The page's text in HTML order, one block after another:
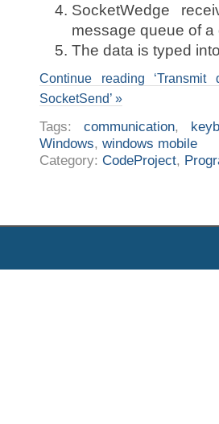
SocketWedge
message queue of
The data is typed
Continue reading
SocketSend’ »
Tags: communication,
Windows, windows mobile
Category: CodeProject,